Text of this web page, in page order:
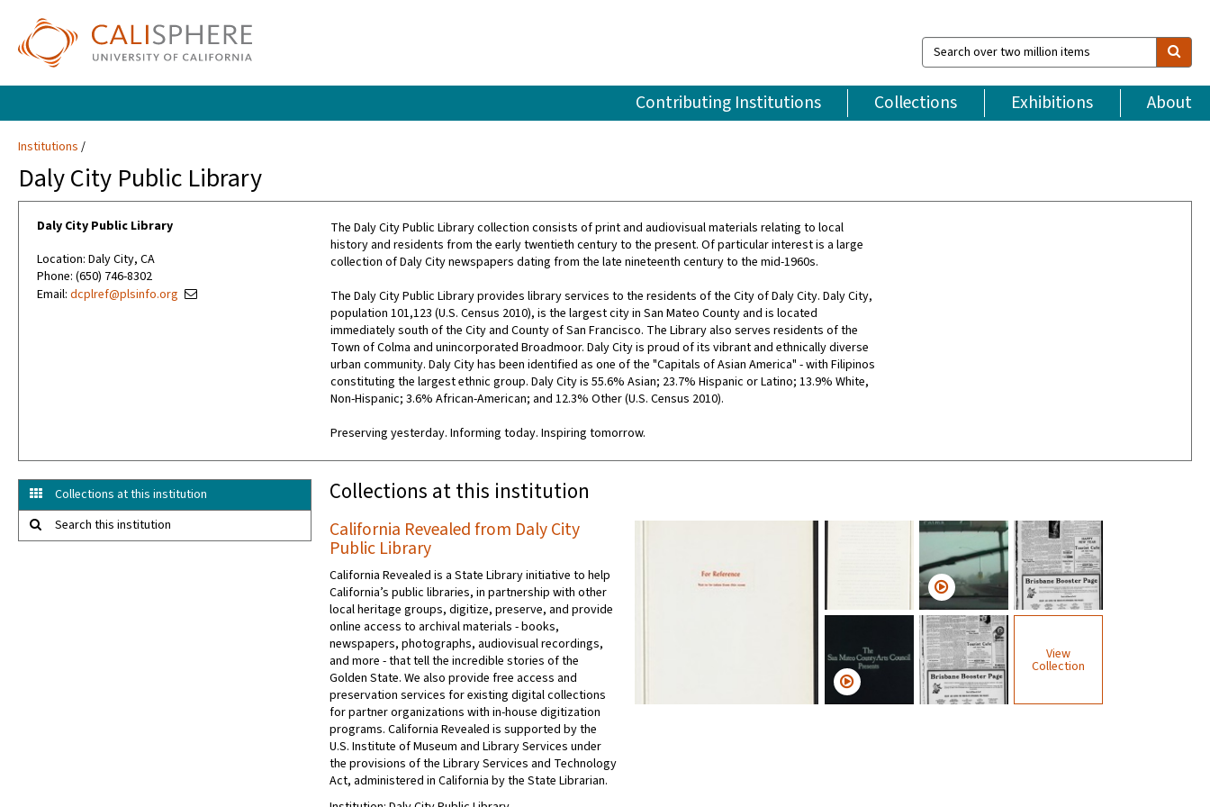
Search
over
million
items
Contributing Institutions Collections Exhibitions About
Institutions
Daly City Public Library
Daly City Public Library
Location: Daly City, CA
Phone: (650) 746-8302
Email: dcplref@plsinfo.org
The Daly City Public Library collection consists of print and audiovisual materials relating to local
history and residents from the early twentieth century to the present. Of particular interest is a large
collection of Daly City newspapers dating from the late nineteenth century to the mid-1960s.
The Daly City Public Library provides library services to the residents of the City of Daly City. Daly City,
population 101,123 (U.S. Census 2010), is the largest city in San Mateo County and is located
immediately south of the City and County of San Francisco. The Library also serves residents of the
Town of Colma and unincorporated Broadmoor. Daly City is proud of its vibrant and ethnically diverse
urban community. Daly City has been identified as one of the "Capitals of Asian America" - with Filipinos
constituting the largest ethnic group. Daly City is 55.6% Asian; 23.7% Hispanic or Latino; 13.9% White,
Non-Hispanic; 3.6% African-American; and 12.3% Other (U.S. Census 2010).
Preserving yesterday. Informing today. Inspiring tomorrow.
Collections at this institution
Search this institution
Collections at this institution
California Revealed from Daly City
Public Library
California Revealed is a State Library initiative to help
California’s public libraries, in partnership with other
local heritage groups, digitize, preserve, and provide
online access to archival materials - books,
newspapers, photographs, audiovisual recordings,
and more - that tell the incredible stories of the
Golden State. We also provide free access and
preservation services for existing digital collections
for partner organizations with in-house digitization
programs. California Revealed is supported by the
U.S. Institute of Museum and Library Services under
the provisions of the Library Services and Technology
Act, administered in California by the State Librarian.
View
Collection